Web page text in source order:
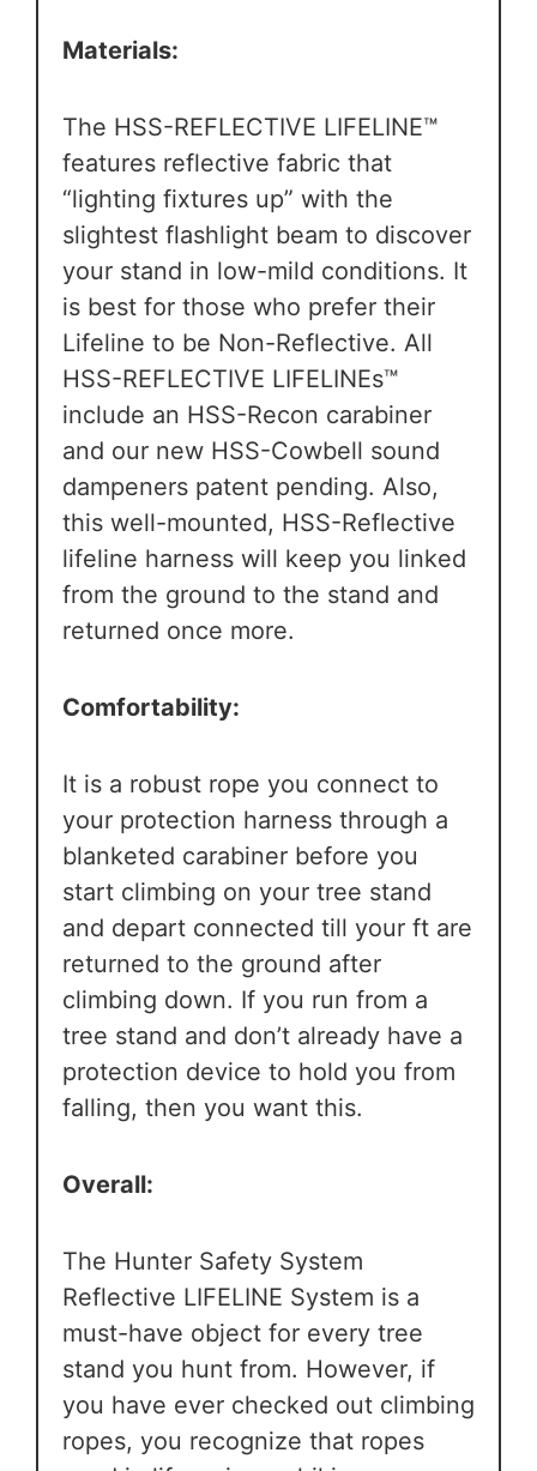
Materials:
The HSS-REFLECTIVE LIFELINE™
features reflective fabric that
“lighting fixtures up” with the
slightest flashlight beam to discover
your stand in low-mild conditions. It
is best for those who prefer their
Lifeline to be Non-Reflective. All
HSS-REFLECTIVE LIFELINEs™
include an HSS-Recon carabiner
and our new HSS-Cowbell sound
dampeners patent pending. Also,
this well-mounted, HSS-Reflective
lifeline harness will keep you linked
from the ground to the stand and
returned once more.
Comfortability:
It is a robust rope you connect to
your protection harness through a
blanketed carabiner before you
start climbing on your tree stand
and depart connected till your ft are
returned to the ground after
climbing down. If you run from a
tree stand and don’t already have a
protection device to hold you from
falling, then you want this.
Overall:
The Hunter Safety System
Reflective LIFELINE System is a
must-have object for every tree
stand you hunt from. However, if
you have ever checked out climbing
ropes, you recognize that ropes